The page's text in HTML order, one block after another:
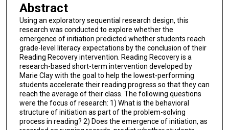
Abstract
Using an exploratory sequential research design, this
research was conducted to explore whether the
emergence of initiation predicted whether students reach
grade-level literacy expectations by the conclusion of their
Reading Recovery intervention. Reading Recovery is a
research-based short-term intervention developed by
Marie Clay with the goal to help the lowest-performing
students accelerate their reading progress so that they can
reach the average of their class. The following questions
were the focus of research: 1) What is the behavioral
structure of initiation as part of the problem-solving
process in reading? 2) Does the emergence of initiation, as